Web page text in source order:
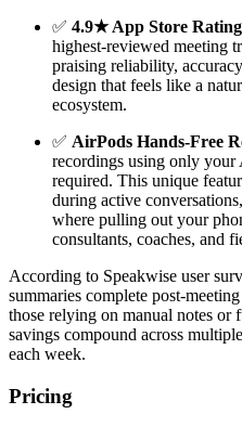
✅ 4.9★ App Store Rating
highest-reviewed meeting
praising reliability,
design that feels like a
ecosystem.
✅ AirPods Hands-Free
recordings using only
required. This unique
during active
where pulling out your
consultants, coaches, and
According to Speakwise user
summaries complete post-
those relying on manual notes
savings compound across
each week.
Pricing